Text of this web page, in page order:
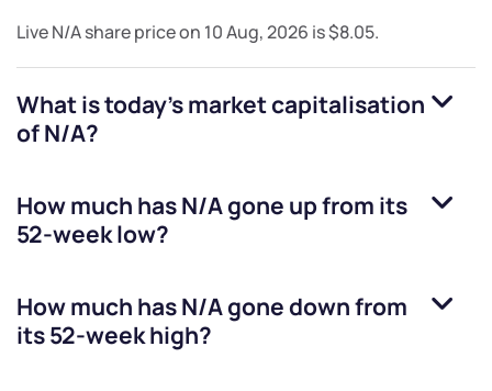
LiveN/Ashare price on 10 Aug, 2026 is$8.05.
What is today's market capitalisation
ofN/A?
How much hasN/Agone up from its
52-week low?
How much hasN/Agone down from
its 52-week high?